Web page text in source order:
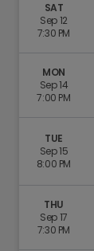
SAT
Sep 12
7:30 PM
MON
Sep 14
7:00 PM
TUE
Sep 15
8:00 PM
THU
Sep 17
7:30 PM